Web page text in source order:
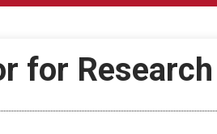
for Research